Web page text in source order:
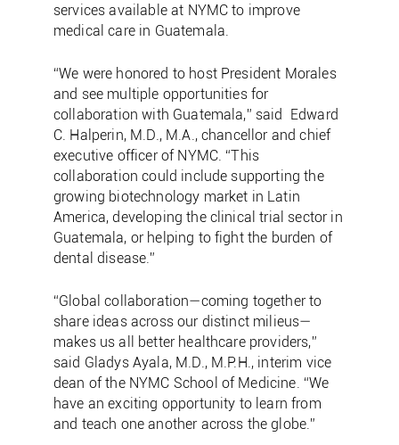
services available at NYMC to improve
medical care in Guatemala.
“We were honored to host President Morales
and see multiple opportunities for
collaboration with Guatemala,” said Edward
C. Halperin, M.D., M.A., chancellor and chief
executive officer of NYMC. “This
collaboration could include supporting the
growing biotechnology market in Latin
America, developing the clinical trial sector in
Guatemala, or helping to fight the burden of
dental disease.”
“Global collaboration—coming together to
share ideas across our distinct milieus—
makes us all better healthcare providers,”
said Gladys Ayala, M.D., M.P.H., interim vice
dean of the NYMC School of Medicine. “We
have an exciting opportunity to learn from
and teach one another across the globe.”